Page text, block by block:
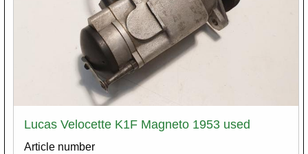
Lucas Velocette K1F Magneto 1953 used
Article number